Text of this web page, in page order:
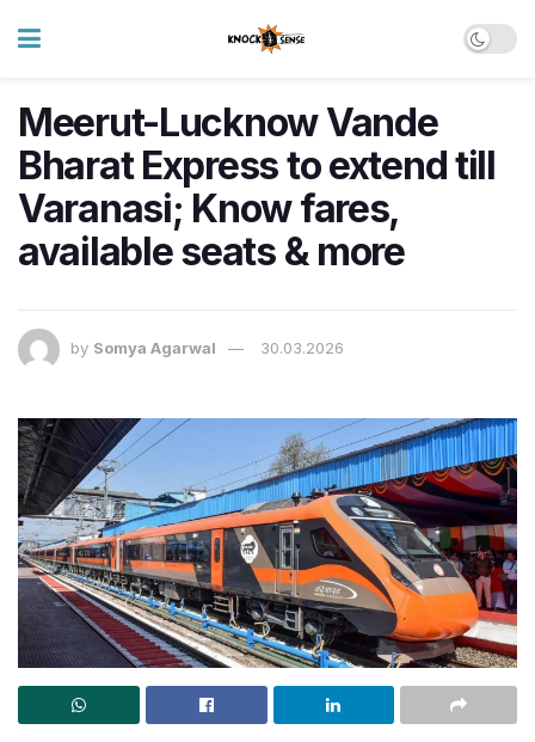
Meerut-Lucknow Vande
Bharat Express to extend till
Varanasi; Know fares,
available seats & more
by Somya Agarwal 30.03.2026